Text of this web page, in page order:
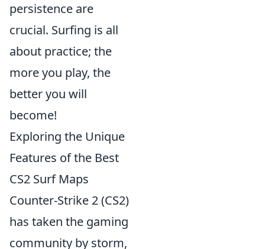
persistence are
crucial. Surfing is all
about practice; the
more you play, the
better you will
become!
Exploring the Unique
Features of the Best
CS2 Surf Maps
Counter-Strike 2 (CS2)
has taken the gaming
community by storm,